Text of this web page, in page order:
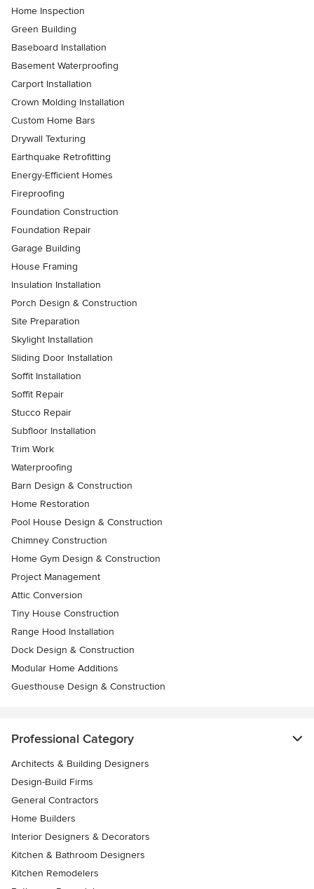
Home Inspection
Green Building
Baseboard Installation
Basement Waterproofing
Carport Installation
Crown Molding Installation
Custom Home Bars
Drywall Texturing
Earthquake Retrofitting
Energy-Efficient Homes
Fireproofing
Foundation Construction
Foundation Repair
Garage Building
House Framing
Insulation Installation
Porch Design & Construction
Site Preparation
Skylight Installation
Sliding Door Installation
Soffit Installation
Soffit Repair
Stucco Repair
Subfloor Installation
Trim Work
Waterproofing
Barn Design & Construction
Home Restoration
Pool House Design & Construction
Chimney Construction
Home Gym Design & Construction
Project Management
Attic Conversion
Tiny House Construction
Range Hood Installation
Dock Design & Construction
Modular Home Additions
Guesthouse Design & Construction
Professional Category
Architects & Building Designers
Design-Build Firms
General Contractors
Home Builders
Interior Designers & Decorators
Kitchen & Bathroom Designers
Kitchen Remodelers